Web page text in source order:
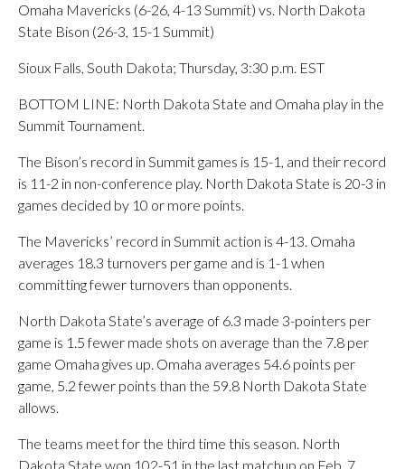
Omaha Mavericks (6-26, 4-13 Summit) vs. North Dakota
State Bison (26-3, 15-1 Summit)
Sioux Falls, South Dakota; Thursday, 3:30 p.m. EST
BOTTOM LINE: North Dakota State and Omaha play in the
Summit Tournament.
The Bison’s record in Summit games is 15-1, and their record
is 11-2 in non-conference play. North Dakota State is 20-3 in
games decided by 10 or more points.
The Mavericks’ record in Summit action is 4-13. Omaha
averages 18.3 turnovers per game and is 1-1 when
committing fewer turnovers than opponents.
North Dakota State’s average of 6.3 made 3-pointers per
game is 1.5 fewer made shots on average than the 7.8 per
game Omaha gives up. Omaha averages 54.6 points per
game, 5.2 fewer points than the 59.8 North Dakota State
allows.
The teams meet for the third time this season. North
Dakota State won 102-51 in the last matchup on Feb. 7.